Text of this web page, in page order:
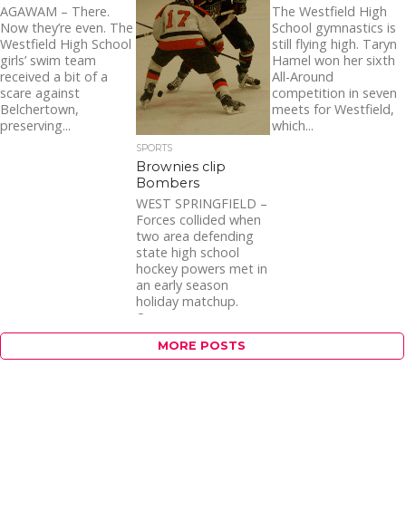
AGAWAM – There.
Now they’re even. The
Westfield High School
girls’ swim team
received a bit of a
scare against
Belchertown,
preserving...
SPORTS
Brownies clip
Bombers
WEST SPRINGFIELD –
Forces collided when
two area defending
state high school
hockey powers met in
an early season
holiday matchup.
One...
The Westfield High
School gymnastics is
still flying high. Taryn
Hamel won her sixth
All-Around
competition in seven
meets for Westfield,
which...
MORE POSTS